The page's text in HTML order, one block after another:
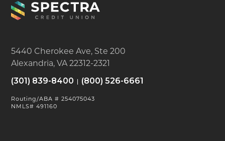
5440 Cherokee Ave, Ste 200
Alexandria, VA 22312-2321
(301) 839-8400
(800) 526-6661
Routing/ABA # 254075043
NMLS# 491160